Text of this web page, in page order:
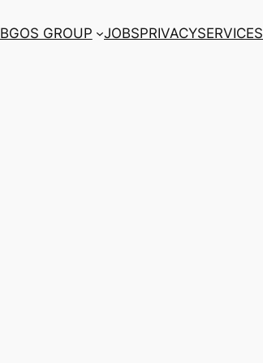
BGOS GROUP JOBSPRIVACYSERVICES